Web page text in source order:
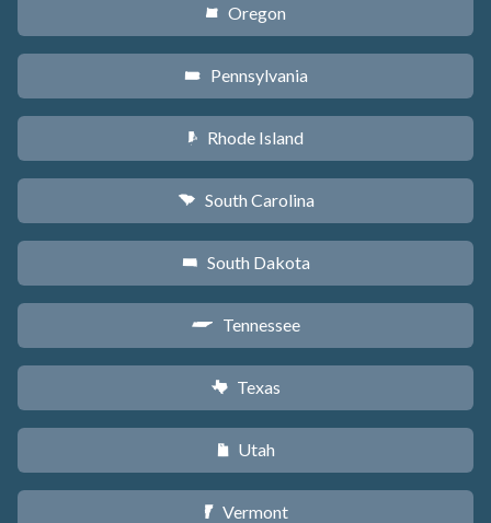
k Oregon
l Pennsylvania
m Rhode Island
n South Carolina
o South Dakota
p Tennessee
q Texas
r Utah
t Vermont